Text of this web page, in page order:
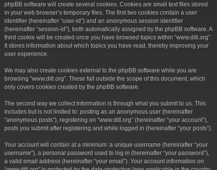
phpBB software will create several cookies. Cookies are small text files stored
in your web browser’s temporary files. The first two cookies contain a user
identifier (hereinafter “user-id”) and an anonymous session identifier
(hereinafter “session-id”), both automatically assigned by the phpBB software. A
third cookie will be created once you have browsed topics within “www.ditl.org”.
It stores information about which topics you have read, thereby improving your
user experience.
We may also create cookies external to the phpBB software while you are
browsing “www.ditl.org”. These fall outside the scope of this document, which
only covers cookies created by the phpBB software.
The second way we collect information is through what you submit to us. This
includes but is not limited to: posting as an anonymous user (hereinafter
“anonymous posts”), registering on “www.ditl.org” (hereinafter “your account”),
posts you submit after registering and while logged in (hereinafter “your posts”).
Your account will contain at a minimum: a unique username (hereinafter “your
username”), a personal password used to log in (hereinafter “your password”),
a valid email address (hereinafter “your email”). Your account information on